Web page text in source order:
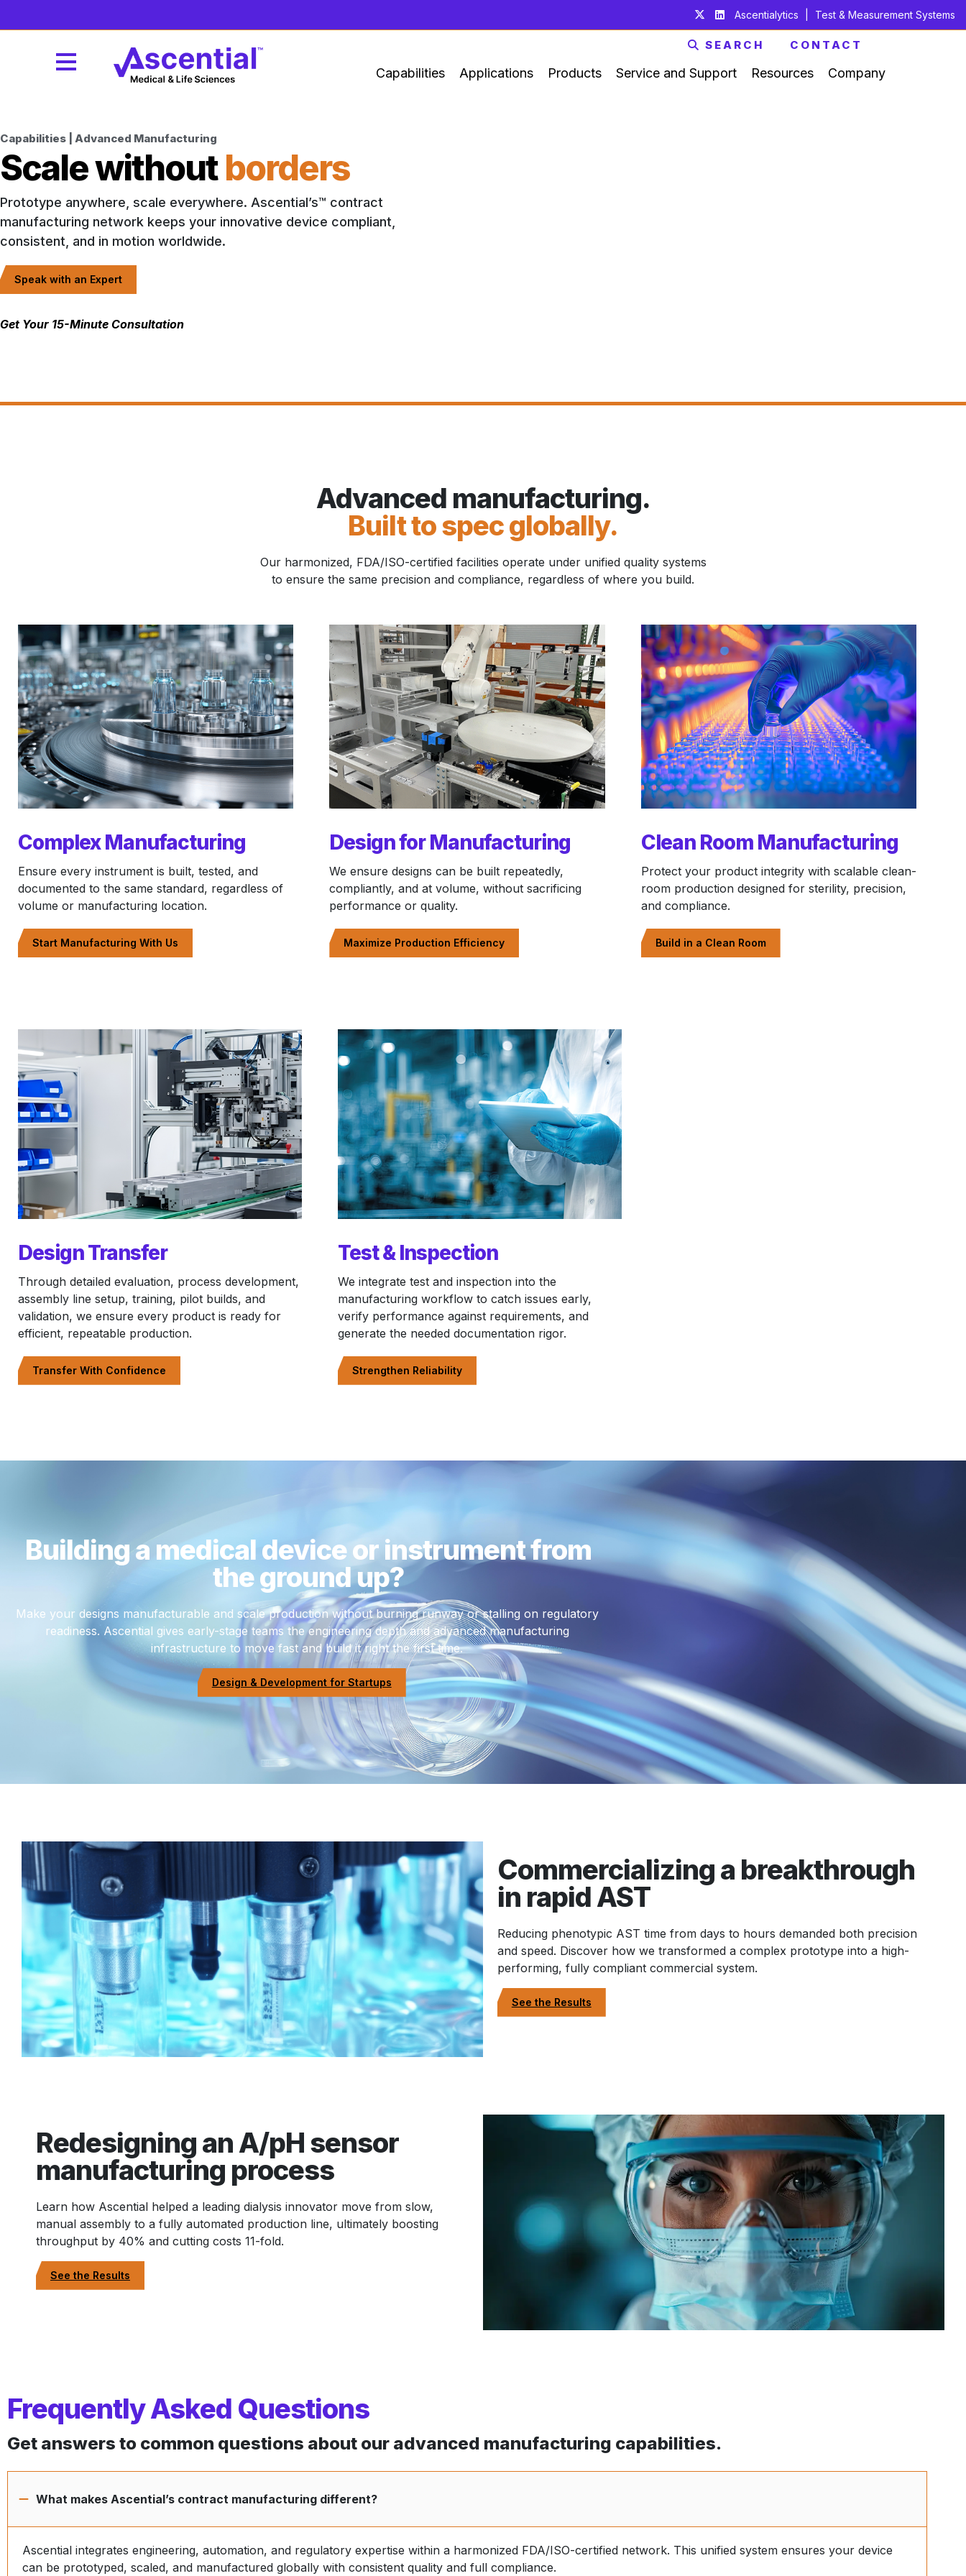
Ascentialytics Test & Measurement Systems
Capabilities Applications Products Service and Support Resources Company
SEARCH CONTACT
Capabilities | Advanced Manufacturing
Scale withoutborders
Prototype anywhere, scale everywhere. Ascential’s™ contract
manufacturing network keeps your innovative device compliant,
consistent, and in motion worldwide.
Speak with an Expert
Get Your 15-Minute Consultation
Advanced manufacturing.
Built to spec globally.
Our harmonized, FDA/ISO-certified facilities operate under unified quality systems
to ensure the same precision and compliance, regardless of where you build.
Complex Manufacturing
Ensure every instrument is built, tested, and
documented to the same standard, regardless of
volume or manufacturing location.
Start Manufacturing With Us
Design for Manufacturing
We ensure designs can be built repeatedly,
compliantly, and at volume, without sacrificing
performance or quality.
Maximize Production Efficiency
Clean Room Manufacturing
Protect your product integrity with scalable clean-
room production designed for sterility, precision,
and compliance.
Build in a Clean Room
Design Transfer
Through detailed evaluation, process development,
assembly line setup, training, pilot builds, and
validation, we ensure every product is ready for
efficient, repeatable production.
Transfer With Confidence
Test & Inspection
We integrate test and inspection into the
manufacturing workflow to catch issues early,
verify performance against requirements, and
generate the needed documentation rigor.
Strengthen Reliability
Building a medical device or instrument from
the ground up?
Make your designs manufacturable and scale production without burning runway or stalling on regulatory
readiness. Ascential gives early-stage teams the engineering depth and advanced manufacturing
infrastructure to move fast and build it right the first time.
Design & Development for Startups
Commercializing a breakthrough
in rapid AST
Reducing phenotypic AST time from days to hours demanded both precision
and speed. Discover how we transformed a complex prototype into a high-
performing, fully compliant commercial system.
See the Results
Redesigning an A/pH sensor
manufacturing process
Learn how Ascential helped a leading dialysis innovator move from slow,
manual assembly to a fully automated production line, ultimately boosting
throughput by 40% and cutting costs 11-fold.
See the Results
Frequently Asked Questions
Get answers to common questions about our advanced manufacturing capabilities.
What makes Ascential’s contract manufacturing different?
Ascential integrates engineering, automation, and regulatory expertise within a harmonized FDA/ISO-certified network. This unified system ensures your device
can be prototyped, scaled, and manufactured globally with consistent quality and full compliance.